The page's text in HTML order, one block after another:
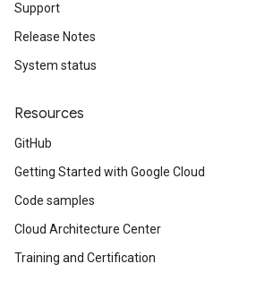
Support
Release Notes
System status
Resources
GitHub
Getting Started with Google Cloud
Code samples
Cloud Architecture Center
Training and Certification